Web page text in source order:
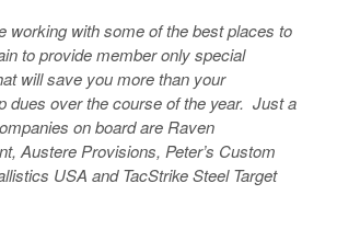
working with some of the best places to
to provide member only special
will save you more than your
dues over the course of the year. Just a
on board are Raven
Austere Provisions, Peter’s Custom
USA and TacStrike Steel Target